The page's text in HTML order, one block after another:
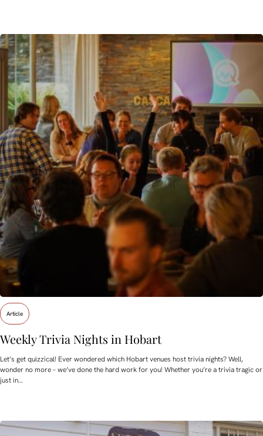
Article
Weekly Trivia Nights in Hobart
Let’s get quizzical! Ever wondered which Hobart venues host trivia nights? Well,
wonder no more – we’ve done the hard work for you! Whether you’re a trivia tragic or
just in…